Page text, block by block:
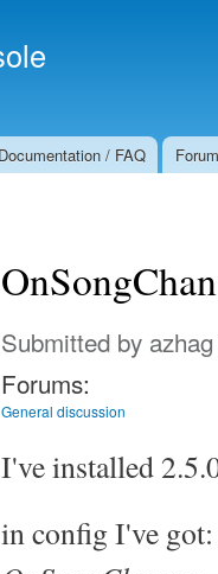
Documentation / FAQ Forum
Submitted by azhag
Forums:
General discussion
I've installed
in config I've got: